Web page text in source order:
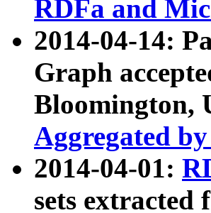
RDFa and
2014-04-14:
Graph
Bloomington,
Aggregated
2014-04-01:
sets